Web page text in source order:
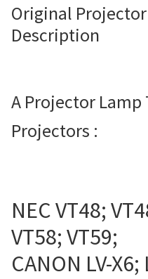
About
Projector Lamp For Projector
Troubleshooting 14
Projector Lamp Frequently
Original
Description
A Projector Lamp
Projectors :
NEC VT48;
VT58; VT59;
CANON LV-X6;